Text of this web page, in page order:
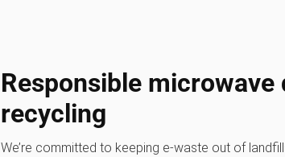
Responsible microwave
recycling
We’re committed to keeping e-waste out of